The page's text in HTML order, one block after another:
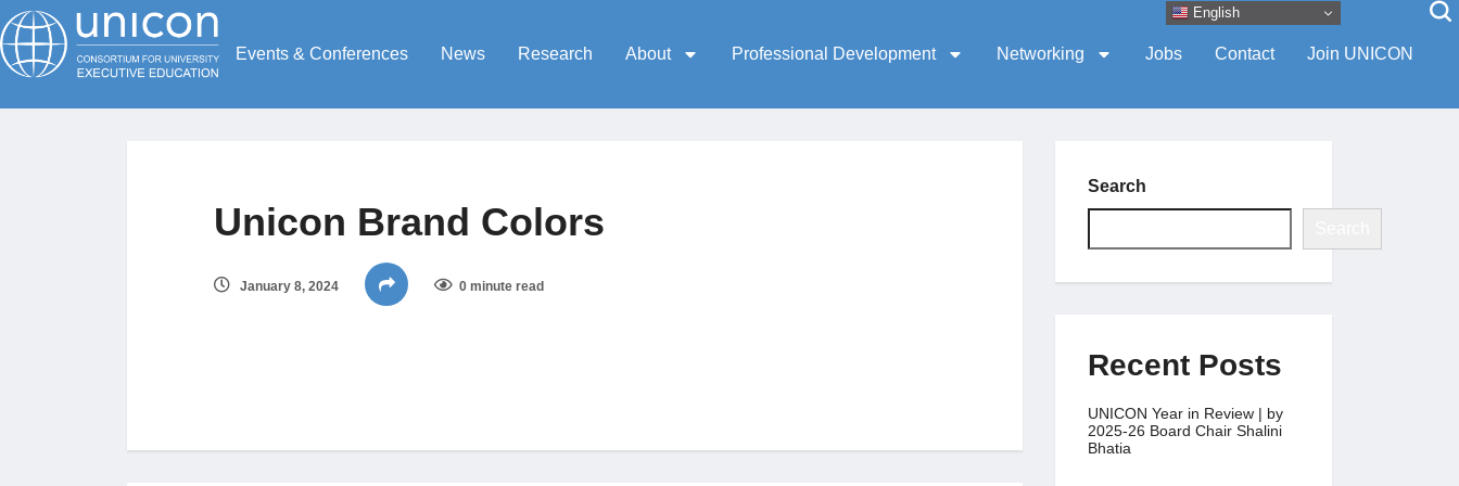
Events & Conferences News Research About Professional Development Networking Jobs Contact Join UNICON
Unicon Brand Colors
January 8, 2024 0 minute read
Search
Recent Posts
UNICON Year in Review | by
2025-26 Board Chair Shalini
Bhatia
English